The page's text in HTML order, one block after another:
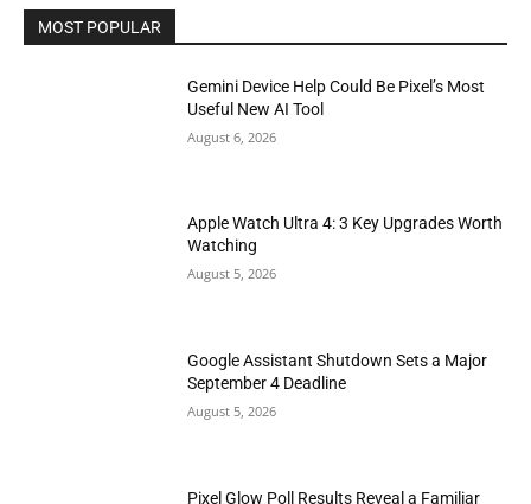
MOST POPULAR
Gemini Device Help Could Be Pixel’s Most
Useful New AI Tool
August 6, 2026
Apple Watch Ultra 4: 3 Key Upgrades Worth
Watching
August 5, 2026
Google Assistant Shutdown Sets a Major
September 4 Deadline
August 5, 2026
Pixel Glow Poll Results Reveal a Familiar